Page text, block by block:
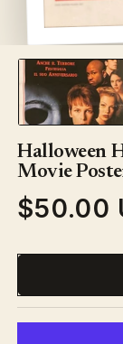
media
1
in
modal
Halloween
Movie
Regular
$50.00